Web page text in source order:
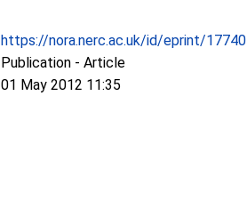
https://nora.nerc.ac.uk/id/eprint/17740
Publication - Article
01 May 2012 11:35